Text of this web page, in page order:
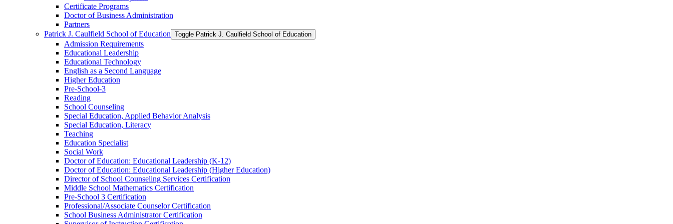
Certificate Programs
Doctor of Business Administration
Partners
Patrick J. Caulfield School of Education Toggle Patrick J. Caulfield School of Education
Admission Requirements
Educational Leadership
Educational Technology
English as a Second Language
Higher Education
Pre-​School-​3
Reading
School Counseling
Special Education, Applied Behavior Analysis
Special Education, Literacy
Teaching
Education Specialist
Social Work
Doctor of Education: Educational Leadership (K-​12)
Doctor of Education: Educational Leadership (Higher Education)
Director of School Counseling Services Certification
Middle School Mathematics Certification
Pre-​School 3 Certification
Professional/​Associate Counselor Certification
School Business Administrator Certification